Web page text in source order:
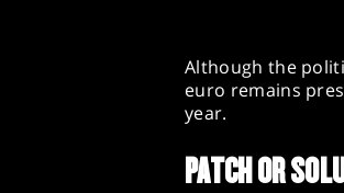
Although the
euro remains
year.
PATCH OR